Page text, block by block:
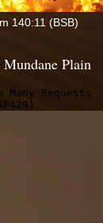
140:11 (BSB)
Mundane Plain